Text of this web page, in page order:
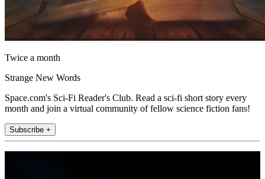
Twice a month
Strange New Words
Space.com's Sci-Fi Reader's Club. Read a sci-fi short story every
month and join a virtual community of fellow science fiction fans!
Subscribe +